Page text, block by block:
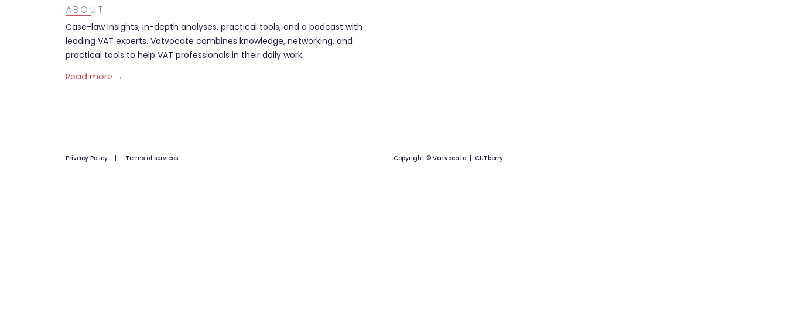
ABOUT
Case-law insights, in-depth analyses, practical tools, and a podcast with
leading VAT experts. Vatvocate combines knowledge, networking, and
practical tools to help VAT professionals in their daily work.
Read more →
Privacy Policy | Terms of services Copyright © Vatvocate | CUTberry